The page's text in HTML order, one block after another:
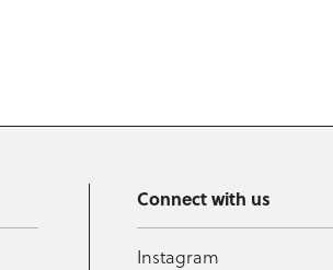
Connect with us
Instagram